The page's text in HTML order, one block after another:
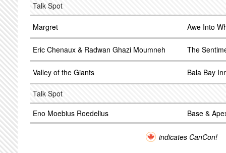
Talk Spot
Margret Awe Into
Eric Chenaux & Radwan Ghazi Moumneh The
Valley of the Giants Bala Bay
Talk Spot
Eno Moebius Roedelius
Base &
indicates CanCon!